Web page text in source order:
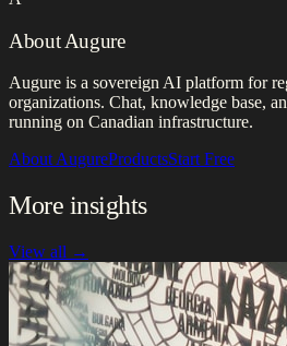
About Augure
Augure is a sovereign AI platform for
organizations. Chat, knowledge base,
running on Canadian infrastructure.
About AugureProductsStart Free
More insights
View all →